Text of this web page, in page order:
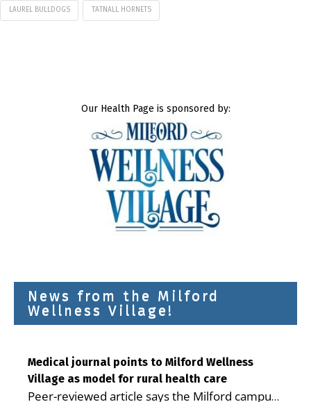
LAUREL BULLDOGS TATNALL HORNETS
Our Health Page is sponsored by:
News from the Milford
Wellness Village!
Medical journal points to Milford Wellness
Village as model for rural health care
Peer-reviewed article says the Milford campus